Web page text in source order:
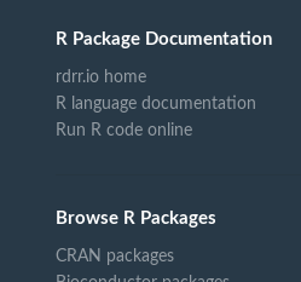
R Package Documentation
rdrr.io home
R language documentation
Run R code online
Browse R Packages
CRAN packages